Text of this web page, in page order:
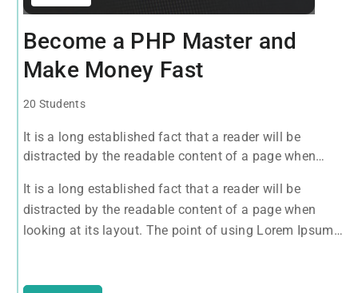
Become a PHP Master and
Make Money Fast
20 Students
It is a long established fact that a reader will be
distracted by the readable content of a page when
is that it has a more-or-less normal distribution of
letters, as opposed to using 'Content here.
It is a long established fact that a reader will be
distracted by the readable content of a page when
looking at its layout. The point of using Lorem Ipsum